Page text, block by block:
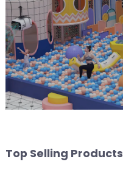
Top Selling Products